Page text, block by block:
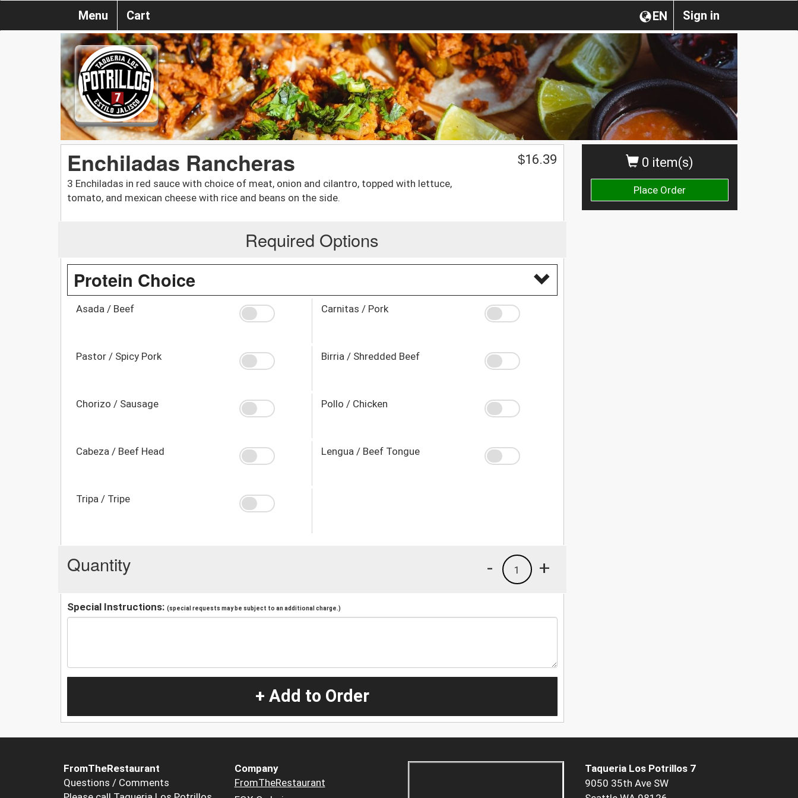
Sign in
EN
Menu Cart
0 item(s)
Place Order
Enchiladas Rancheras
3 Enchiladas in red sauce with choice of meat, onion and cilantro, topped with lettuce,
tomato, and mexican cheese with rice and beans on the side.
$16.39
Required Options
Protein Choice
Asada / Beef Carnitas / Pork
Pastor / Spicy Pork Birria / Shredded Beef
Chorizo / Sausage Pollo / Chicken
Cabeza / Beef Head Lengua / Beef Tongue
Tripa / Tripe
Quantity +
1
-
Special Instructions: (special requests may be subject to an additional charge.)
+ Add to Order
FromTheRestaurant
Questions / Comments
Company
FromTheRestaurant
Taqueria Los Potrillos 7
9050 35th Ave SW